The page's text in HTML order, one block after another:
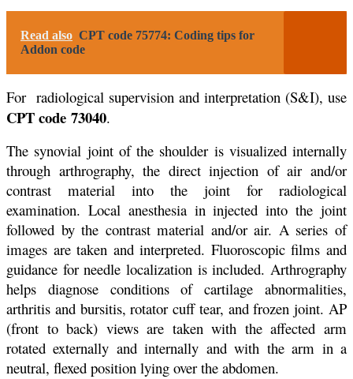
Read also CPT code 75774: Coding tips for
Addon code
For radiological supervision and interpretation (S&I), use
CPT code 73040.
The synovial joint of the shoulder is visualized internally
through arthrography, the direct injection of air and/or
contrast material into the joint for radiological
examination. Local anesthesia in injected into the joint
followed by the contrast material and/or air. A series of
images are taken and interpreted. Fluoroscopic films and
guidance for needle localization is included. Arthrography
helps diagnose conditions of cartilage abnormalities,
arthritis and bursitis, rotator cuff tear, and frozen joint. AP
(front to back) views are taken with the affected arm
rotated externally and internally and with the arm in a
neutral, flexed position lying over the abdomen.